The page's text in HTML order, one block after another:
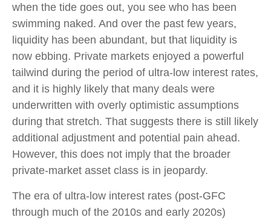
when the tide goes out, you see who has been
swimming naked. And over the past few years,
liquidity has been abundant, but that liquidity is
now ebbing. Private markets enjoyed a powerful
tailwind during the period of ultra‑low interest rates,
and it is highly likely that many deals were
underwritten with overly optimistic assumptions
during that stretch. That suggests there is still likely
additional adjustment and potential pain ahead.
However, this does not imply that the broader
private‑market asset class is in jeopardy.
The era of ultra-low interest rates (post-GFC
through much of the 2010s and early 2020s)